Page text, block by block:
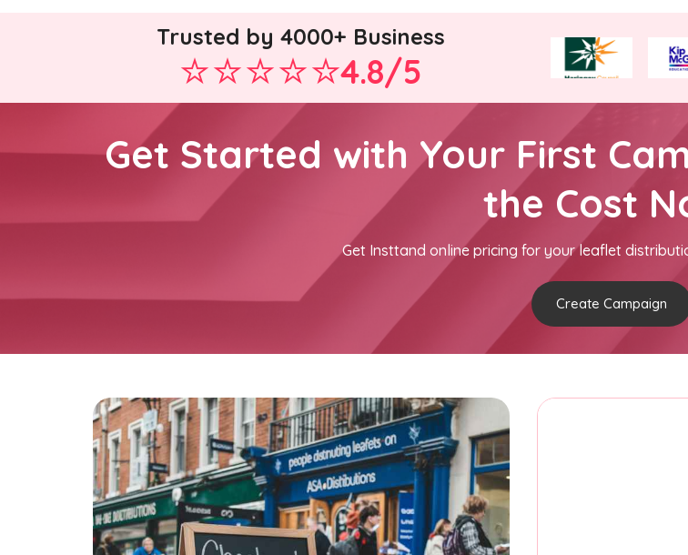
Trusted by 4000+ Business
4.8/5
Get Started with Your First
the Cost
Get Insttand online pricing for your leaflet
Create Campaign